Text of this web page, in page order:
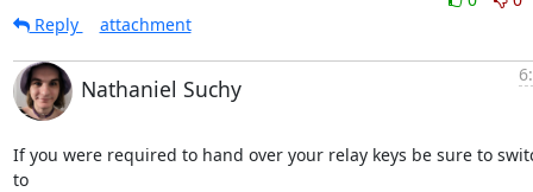
Reply
attachment
Nathaniel Suchy
If you were required to hand over your relay keys be sure to
to